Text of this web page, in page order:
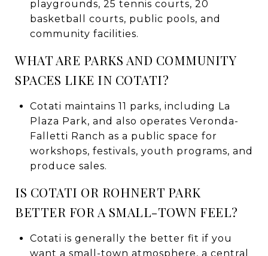
playgrounds, 25 tennis courts, 20
basketball courts, public pools, and
community facilities.
WHAT ARE PARKS AND COMMUNITY
SPACES LIKE IN COTATI?
Cotati maintains 11 parks, including La
Plaza Park, and also operates Veronda-
Falletti Ranch as a public space for
workshops, festivals, youth programs, and
produce sales.
IS COTATI OR ROHNERT PARK
BETTER FOR A SMALL-TOWN FEEL?
Cotati is generally the better fit if you
want a small-town atmosphere, a central